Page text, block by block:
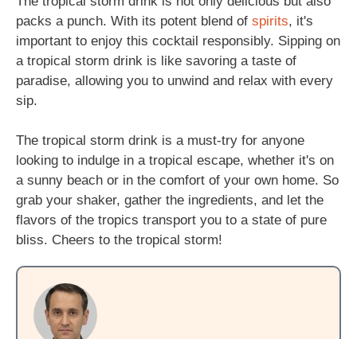
packs a punch. With its potent blend of spirits, it's
important to enjoy this cocktail responsibly. Sipping on
a tropical storm drink is like savoring a taste of
paradise, allowing you to unwind and relax with every
sip.
The tropical storm drink is a must-try for anyone
looking to indulge in a tropical escape, whether it's on
a sunny beach or in the comfort of your own home. So
grab your shaker, gather the ingredients, and let the
flavors of the tropics transport you to a state of pure
bliss. Cheers to the tropical storm!